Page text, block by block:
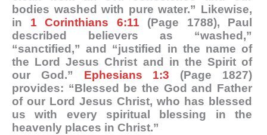
bodies washed with pure water.” Likewise,
in 1 Corinthians 6:11 (Page 1788), Paul
described believers as “washed,”
“sanctified,” and “justified in the name of
the Lord Jesus Christ and in the Spirit of
our God.” Ephesians 1:3 (Page 1827)
provides: “Blessed be the God and Father
of our Lord Jesus Christ, who has blessed
us with every spiritual blessing in the
heavenly places in Christ.”